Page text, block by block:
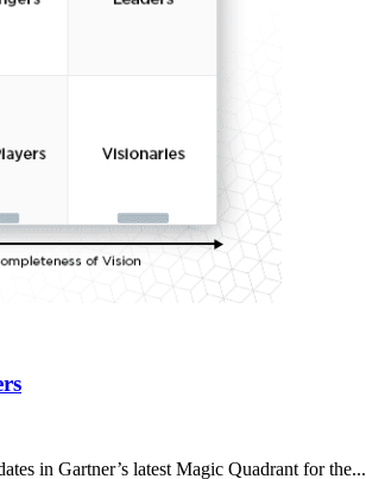
in Gartner’s latest Magic Quadrant for the...